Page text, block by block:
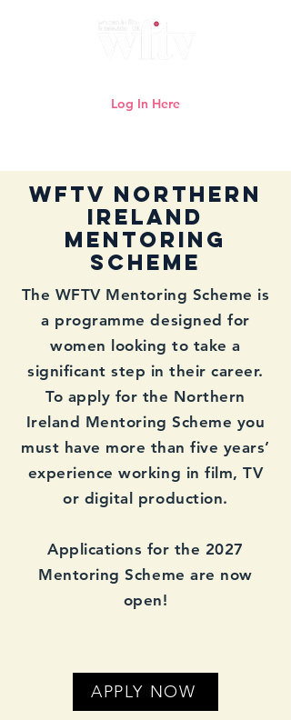
Log In Here
WFTV NORTHERN
IRELAND
Mentoring
Scheme
The WFTV Mentoring Scheme is
a programme designed for
women looking to take a
significant step in their career.
To apply for the Northern
Ireland Mentoring Scheme you
must have more than five years’
experience working in film, TV
or digital production.
Applications for the 2027
Mentoring Scheme are now
open!
APPLY NOW